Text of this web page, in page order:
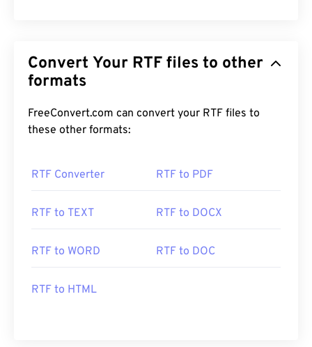
Convert Your RTF files to other
formats
FreeConvert.com can convert your RTF files to
these other formats:
RTF Converter RTF to PDF
RTF to TEXT RTF to DOCX
RTF to WORD RTF to DOC
RTF to HTML